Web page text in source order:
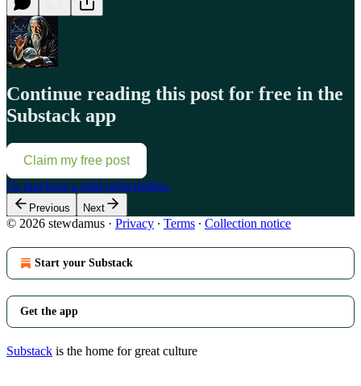
Continue reading this post for free in the
Substack app
Claim my free post
Or purchase a paid subscription.
Previous Next
© 2026 stewdamus · Privacy ∙ Terms ∙ Collection notice
Start your Substack
Get the app
Substack is the home for great culture